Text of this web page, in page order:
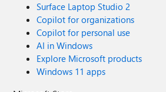
Surface Laptop Studio 2
Copilot for organizations
Copilot for personal use
AI in Windows
Explore Microsoft products
Windows 11 apps